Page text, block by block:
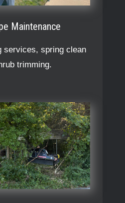
Maintenance
services, spring clean
trimming.